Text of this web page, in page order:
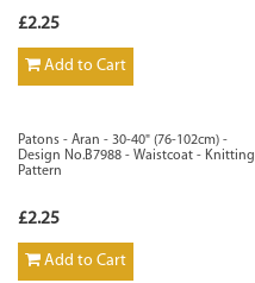
£2.25
Add to Cart
Patons - Aran - 30-40" (76-102cm) -
Design No.B7988 - Waistcoat - Knitting
Pattern
£2.25
Add to Cart